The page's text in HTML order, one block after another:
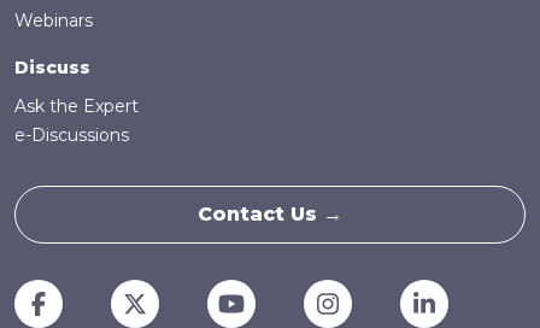
Webinars
Discuss
Ask the Expert
e-Discussions
Contact Us →